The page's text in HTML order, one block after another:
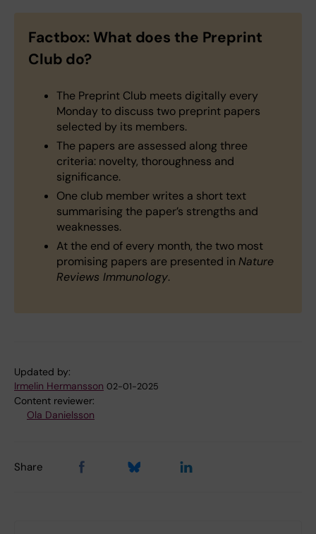
Factbox: What does the Preprint
Club do?
The Preprint Club meets digitally every
Monday to discuss two preprint papers
selected by its members.
The papers are assessed along three
criteria: novelty, thoroughness and
significance.
One club member writes a short text
summarising the paper’s strengths and
weaknesses.
At the end of every month, the two most
promising papers are presented in Nature
Reviews Immunology.
Updated by:
Irmelin Hermansson 02-01-2025
Content reviewer:
Ola Danielsson
Share